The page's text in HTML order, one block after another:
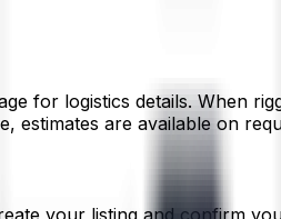
for logistics details. When
are available on